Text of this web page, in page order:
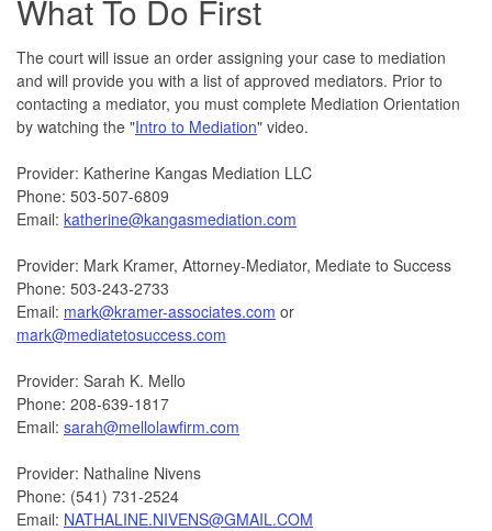
What To Do First
The court will issue an order assigning your case to mediation
and will provide you with a list of approved mediators. Prior to
contacting a mediator, you must complete Mediation Orientation
by watching the "Intro to Mediation" video.
Provider: Katherine Kangas Mediation LLC
Phone: 503-507-6809
Email: katherine@kangasmediation.com
Provider: Mark Kramer, Attorney-Mediator, Mediate to Success
Phone: 503-243-2733
Email: mark@kramer-associates.com or
mark@mediatetosuccess.com
Provider: Sarah K. Mello
Phone: 208-639-1817
Email: sarah@mellolawfirm.com
Provider: Nathaline Nivens
Phone: (541) 731-2524
Email: NATHALINE.NIVENS@GMAIL.COM